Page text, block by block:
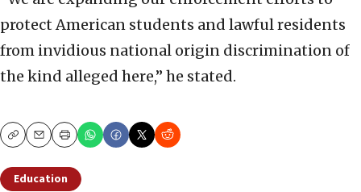
protect American students and lawful residents
from invidious national origin discrimination of
the kind alleged here,” he stated.
CopyEmailPrint
Education